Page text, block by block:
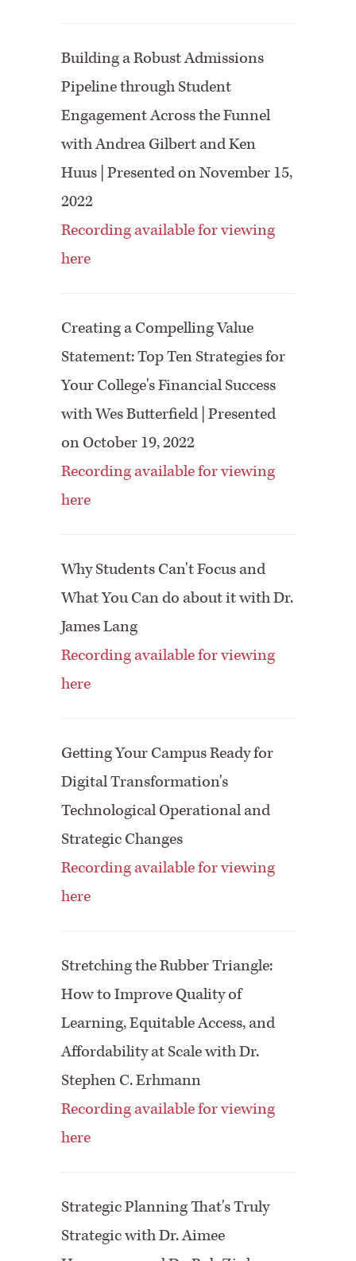
Building a Robust Admissions
Pipeline through Student
Engagement Across the Funnel
with Andrea Gilbert and Ken
Huus | Presented on November 15,
2022
Recording available for viewing
here
Creating a Compelling Value
Statement: Top Ten Strategies for
Your College's Financial Success
with Wes Butterfield | Presented
on October 19, 2022
Recording available for viewing
here
Why Students Can't Focus and
What You Can do about it with Dr.
James Lang
Recording available for viewing
here
Getting Your Campus Ready for
Digital Transformation's
Technological Operational and
Strategic Changes
Recording available for viewing
here
Stretching the Rubber Triangle:
How to Improve Quality of
Learning, Equitable Access, and
Affordability at Scale with Dr.
Stephen C. Erhmann
Recording available for viewing
here
Strategic Planning That's Truly
Strategic with Dr. Aimee